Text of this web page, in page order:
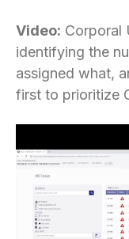
Video: Corporal
identifying the
assigned what,
first to prioritize